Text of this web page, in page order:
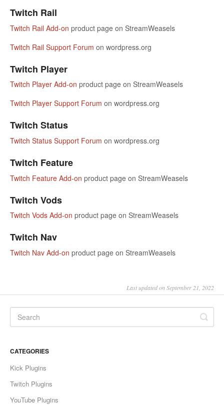
Twitch Rail
Twitch Rail Add-on product page on StreamWeasels
Twitch Rail Support Forum on wordpress.org
Twitch Player
Twitch Player Add-on product page on StreamWeasels
Twitch Player Support Forum on wordpress.org
Twitch Status
Twitch Status Support Forum on wordpress.org
Twitch Feature
Twitch Feature Add-on product page on StreamWeasels
Twitch Vods
Twitch Vods Add-on product page on StreamWeasels
Twitch Nav
Twitch Nav Add-on product page on StreamWeasels
Last updated on September 21, 2022
CATEGORIES
Kick Plugins
Twitch Plugins
YouTube Plugins